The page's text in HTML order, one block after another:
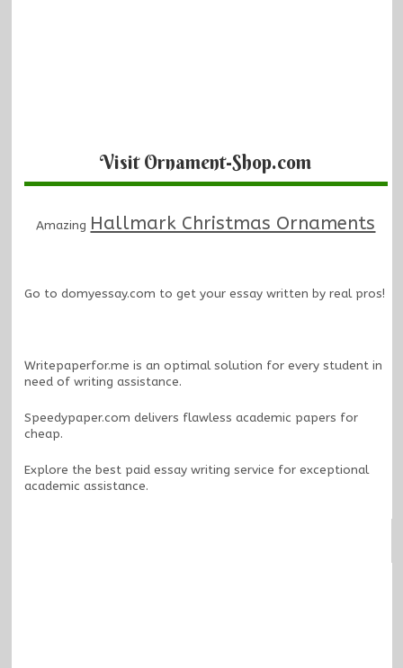
Visit Ornament-Shop.com
Amazing Hallmark Christmas Ornaments
Go to domyessay.com to get your essay written by real pros!
Writepaperfor.me is an optimal solution for every student in
need of writing assistance.
Speedypaper.com delivers flawless academic papers for
cheap.
Explore the best paid essay writing service for exceptional
academic assistance.